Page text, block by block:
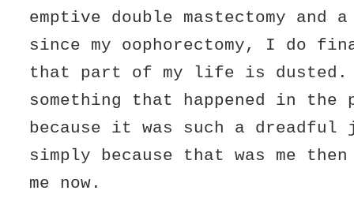
emptive double mastectomy and
since my oophorectomy, I do
that part of my life is
something that happened in the
because it was such a dreadful
simply because that was me
me now.